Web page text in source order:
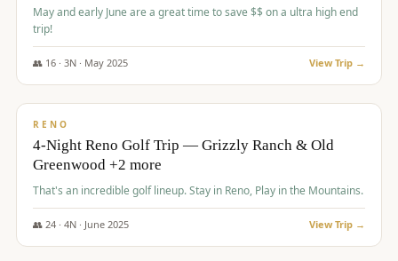
May and early June are a great time to save $$ on a ultra high end
trip!
👥 16· 3N · May 2025 View Trip →
$1,310/pp
RENO
4-Night Reno Golf Trip — Grizzly Ranch & Old
Greenwood +2 more
That's an incredible golf lineup. Stay in Reno, Play in the Mountains.
👥 24· 4N · June 2025 View Trip →
$1,349/pp